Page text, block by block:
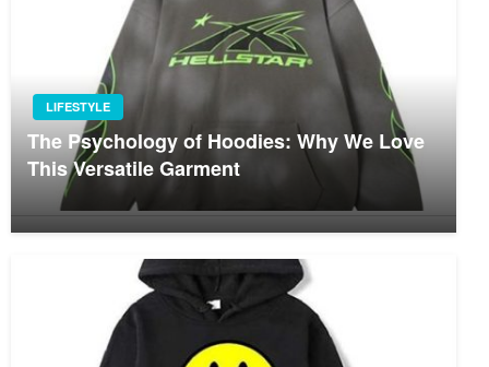
LIFESTYLE
The Psychology of Hoodies: Why We Love
This Versatile Garment